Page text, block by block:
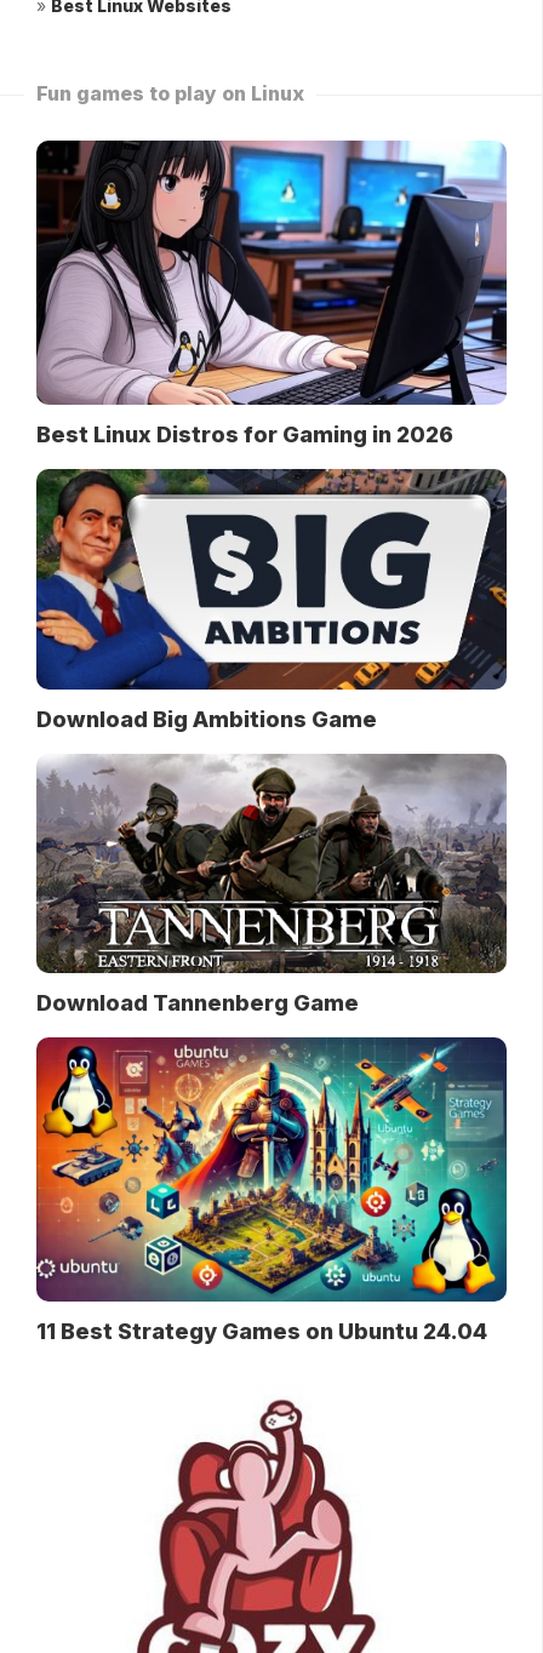
» Best Linux Websites
Fun games to play on Linux
Best Linux Distros for Gaming in 2026
Download Big Ambitions Game
Download Tannenberg Game
11 Best Strategy Games on Ubuntu 24.04